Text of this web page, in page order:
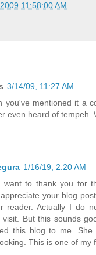
11:58:00 AM
3/14/09, 11:27 AM
you've mentioned it a
even heard of tempeh.
1/16/19, 2:20 AM
want to thank you for
your blog
reader. Actually I do
But this sounds
this blog to me.
This is one of my